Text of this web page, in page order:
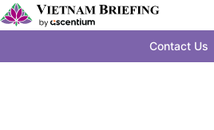
Contact Us